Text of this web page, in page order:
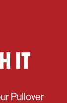
IT
Pullover